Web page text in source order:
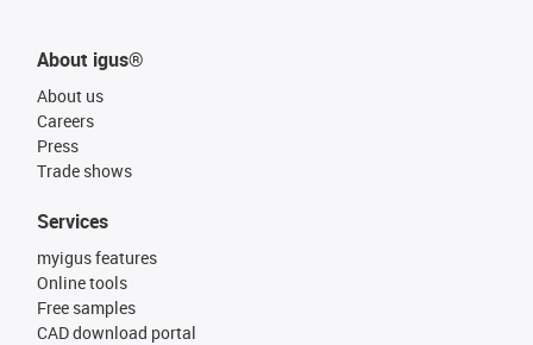
About igus®
About us
Careers
Press
Trade shows
Services
myigus features
Online tools
Free samples
CAD download portal